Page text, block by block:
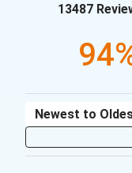
13487
Sort Reviews